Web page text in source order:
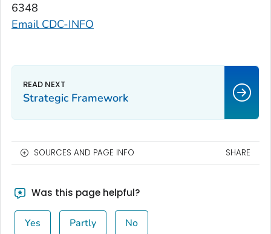
6348
Email CDC-INFO
Strategic Framework
SOURCES AND PAGE INFO SHARE
Was this page helpful?
Yes Partly No